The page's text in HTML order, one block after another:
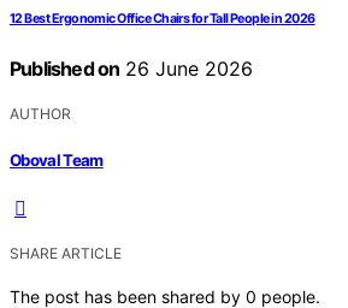
12 Best Ergonomic Office Chairs for Tall People in 2026
Published on 26 June 2026
AUTHOR
Oboval Team
SHARE ARTICLE
The post has been shared by 0 people.